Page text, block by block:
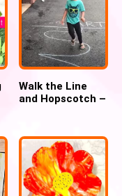
Walk the Line
and Hopscotch –